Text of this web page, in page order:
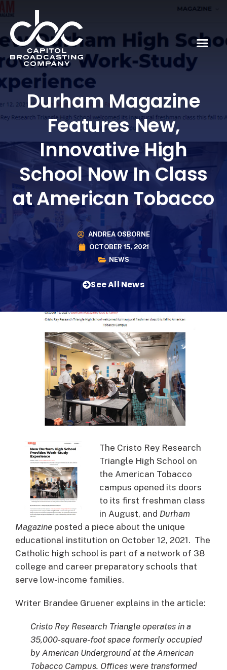
Durham Magazine
Features New,
Innovative High
School Now In Class
at American Tobacco
ANDREA OSBORNE
OCTOBER 15, 2021
NEWS
See All News
The Cristo Rey Research
Triangle High School on
the American Tobacco
campus opened its doors
to its first freshman class
in August, and Durham
Magazine posted a piece about the unique
educational institution on October 12, 2021. The
Catholic high school is part of a network of 38
college and career preparatory schools that
serve low-income families.
Writer Brandee Gruener explains in the article:
Cristo Rey Research Triangle operates in a
35,000-square-foot space formerly occupied
by American Underground at the American
Tobacco Campus. Offices were transformed